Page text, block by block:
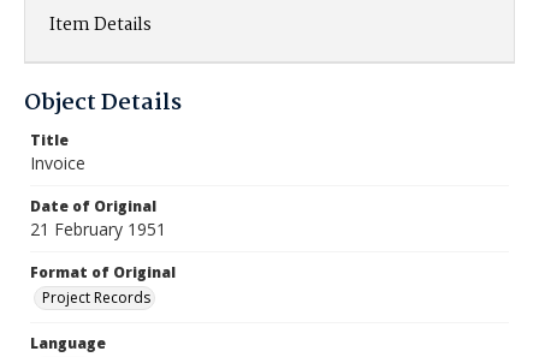
Item Details
Object Details
Title
Invoice
Date of Original
21 February 1951
Format of Original
Project Records
Language